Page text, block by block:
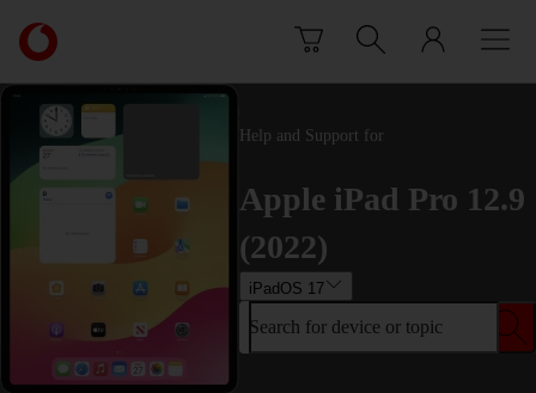
Link
back
to
the
main
Vodafone
homepage
Help and Support for
Apple iPad Pro 12.9
(2022)
iPadOS 17
Search for device or topic